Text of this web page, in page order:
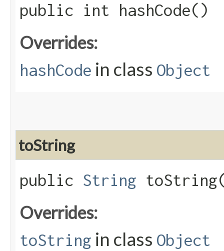
public int hashCode()
Overrides:
hashCode in class Object
toString
public String
Overrides:
toString in class Object